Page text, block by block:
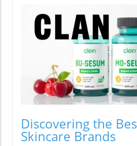
Discovering the
Skincare Brands